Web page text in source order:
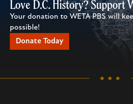
Love D.C. History? Support
Your donation to WETA PBS will
possible!
Donate Today